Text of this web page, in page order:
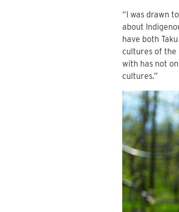
“I was drawn
about
have both
cultures of the
with has not
cultures.”